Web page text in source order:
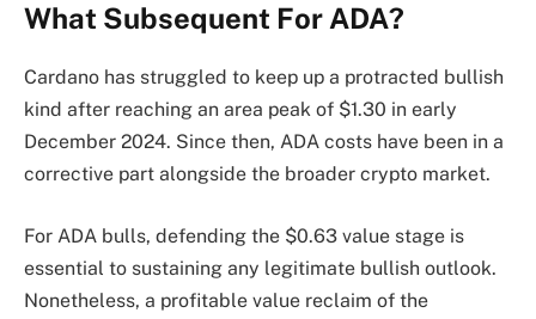
What Subsequent For ADA?
Cardano has struggled to keep up a protracted bullish
kind after reaching an area peak of $1.30 in early
December 2024. Since then, ADA costs have been in a
corrective part alongside the broader crypto market.
For ADA bulls, defending the $0.63 value stage is
essential to sustaining any legitimate bullish outlook.
Nonetheless, a profitable value reclaim of the